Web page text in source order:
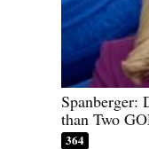
Spanberger:
than Two
364